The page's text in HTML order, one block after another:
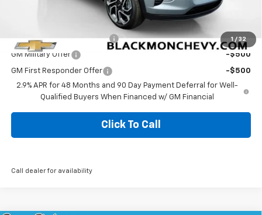
1 / 32
Add. Offers you may Qualify For:
Chevrolet GMF Bonus Cash -$500
GM Military Offer -$500
GM First Responder Offer
-$500
2.9% APR for 48 Months and 90 Day Payment Deferral for Well-
Qualified Buyers When Financed w/ GM Financial
Click To Call
Call dealer for availability